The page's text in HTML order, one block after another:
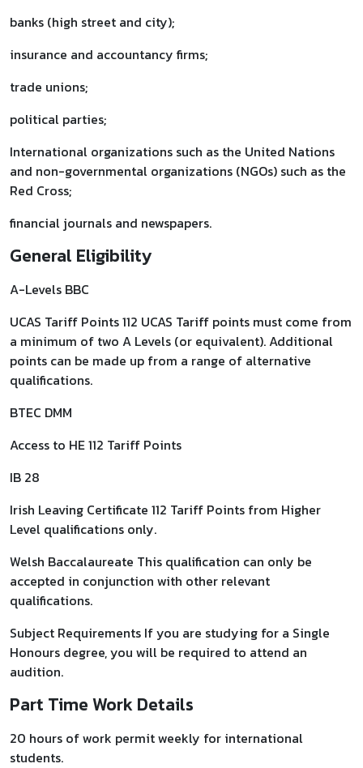
banks (high street and city);
insurance and accountancy firms;
trade unions;
political parties;
International organizations such as the United Nations
and non-governmental organizations (NGOs) such as the
Red Cross;
financial journals and newspapers.
General Eligibility
A-Levels BBC
UCAS Tariff Points 112 UCAS Tariff points must come from
a minimum of two A Levels (or equivalent). Additional
points can be made up from a range of alternative
qualifications.
BTEC DMM
Access to HE 112 Tariff Points
IB 28
Irish Leaving Certificate 112 Tariff Points from Higher
Level qualifications only.
Welsh Baccalaureate This qualification can only be
accepted in conjunction with other relevant
qualifications.
Subject Requirements If you are studying for a Single
Honours degree, you will be required to attend an
audition.
Part Time Work Details
20 hours of work permit weekly for international
students.